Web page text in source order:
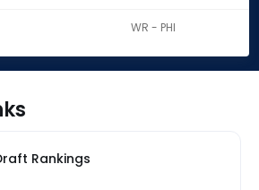
WR - PHI
Rankings